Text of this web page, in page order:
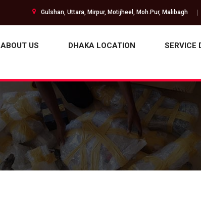
Gulshan, Uttara, Mirpur, Motijheel, Moh.Pur, Malibagh
ABOUT US DHAKA LOCATION SERVICE